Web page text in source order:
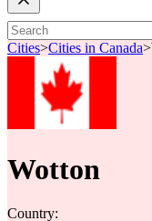
Cities>Cities in Canada>
Wotton
Country: